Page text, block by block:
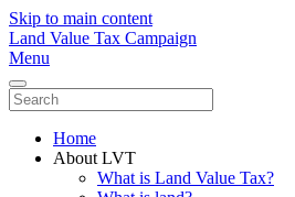
Skip to main content
Land Value Tax Campaign
Menu
Home
About LVT
What is Land Value Tax?